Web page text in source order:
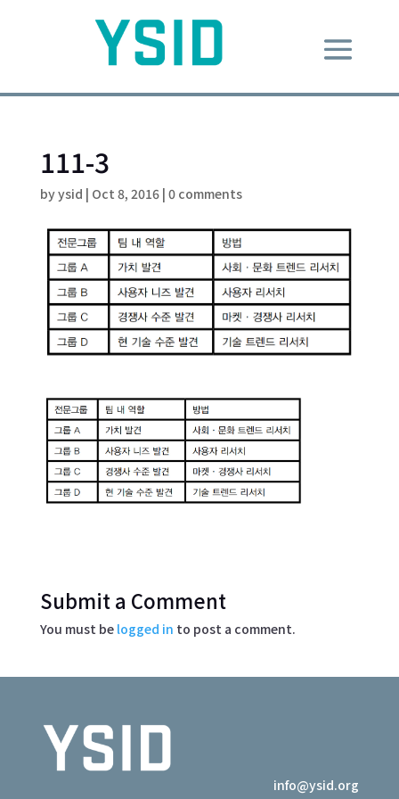
111-3
byysid | Oct 8, 2016| 0 comments
Submit a Comment
You must be logged in to post a comment.
info@ysid.org